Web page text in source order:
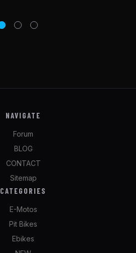
NAVIGATE
Forum
BLOG
CONTACT
Sitemap
CATEGORIES
E-Motos
Pit Bikes
Ebikes